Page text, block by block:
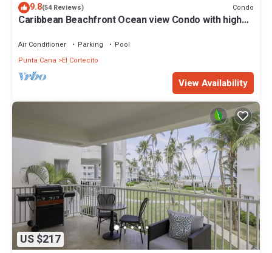
9.8(54 Reviews) Condo
Caribbean Beachfront Ocean view Condo with high
Air Conditioner Parking
Pool
Punta Cana
El Cortecito
View Availability
US $217